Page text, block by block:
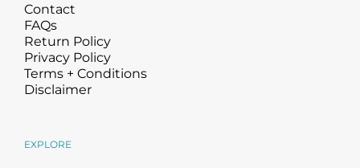
Contact
FAQs
Return Policy
Privacy Policy
Terms + Conditions
Disclaimer
EXPLORE